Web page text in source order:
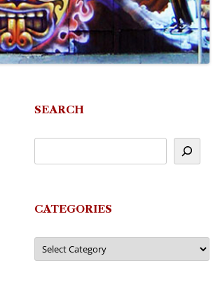
SEARCH
CATEGORIES
Categories